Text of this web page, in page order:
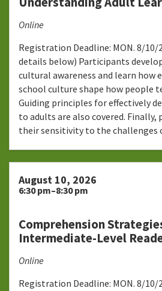
Online
Registration Deadline: MON. 8/10/
details below) Participants
cultural awareness and learn how
school culture shape how people
Guiding principles for effectively
to adults are also covered.
their sensitivity to the
August 10, 2026
6:30 pm–8:30 pm
Comprehension
Intermediate-Level
Online
Registration Deadline: MON. 8/10/